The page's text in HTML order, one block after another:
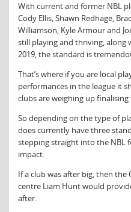
With current and former NBL
Cody Ellis, Shawn Redhage,
Williamson, Kyle Armour and
still playing and thriving, along
2019, the standard is
That’s where if you are local
performances in the league it
clubs are weighing up
So depending on the type of
does currently have three
stepping straight into the NBL
impact.
If a club was after big, then
centre Liam Hunt would
after.